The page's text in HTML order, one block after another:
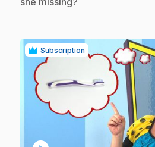
Subscription